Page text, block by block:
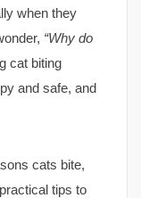
when they
“Why do
cat biting
and safe, and
cats bite,
tips to